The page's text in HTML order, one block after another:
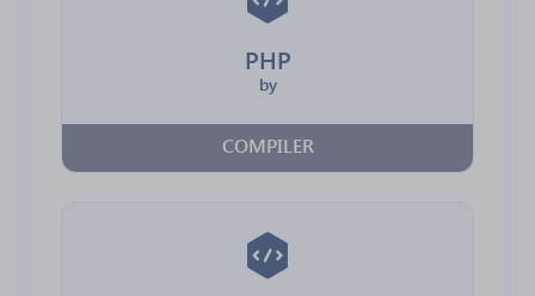
PHP
by
COMPILER